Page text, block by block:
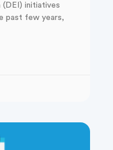
(DEI) initiatives
past few years,